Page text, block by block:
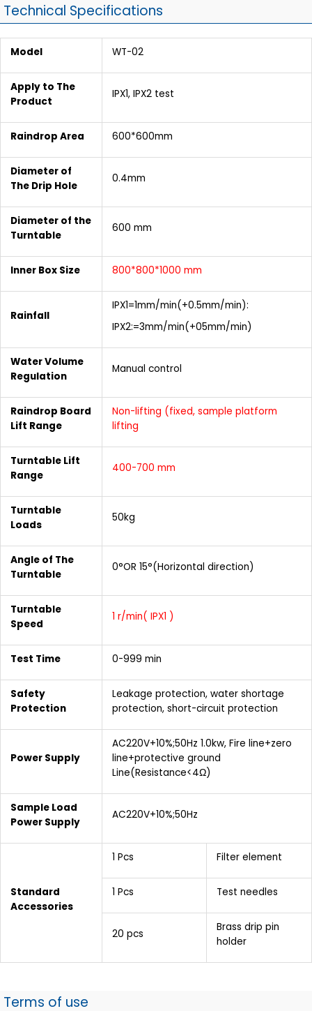
Technical Specifications
Model WT-02
Apply to The
Product
IPX1, IPX2 test
Raindrop Area 600*600mm
Diameter of
The Drip Hole
0.4mm
Diameter of the
Turntable
600 mm
Inner Box Size 800*800*1000 mm
Rainfall
IPX1=1mm/min(+0.5mm/min):
IPX2:=3mm/min(+05mm/min)
Water Volume
Regulation
Manual control
Raindrop Board
Lift Range
Non-lifting (fixed, sample platform
lifting
Turntable Lift
Range
400-700 mm
Turntable
Loads
50kg
Angle of The
Turntable
0°OR 15°(Horizontal direction)
Turntable
Speed
1 r/min( IPX1 )
Test Time 0-999 min
Safety
Protection
Leakage protection, water shortage
protection, short-circuit protection
Power Supply
AC220V+10%;50Hz 1.0kw, Fire line+zero
line+protective ground
Line(Resistance<4Ω)
Sample Load
Power Supply
AC220V+10%;50Hz
Standard
Accessories
1 Pcs Filter element
1 Pcs Test needles
20 pcs
Brass drip pin
holder
Terms of use